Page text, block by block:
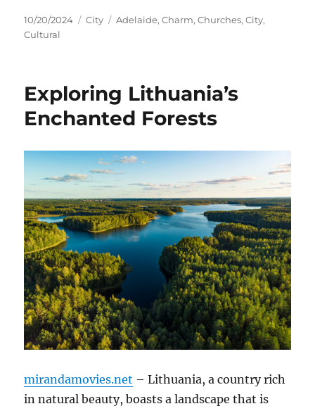
Posted
on
10/20/2024 Categories
City Tags
Adelaide,Charm,Churches,City,
Cultural
Exploring Lithuania’s
Enchanted Forests
mirandamovies.net – Lithuania, a country rich
in natural beauty, boasts a landscape that is